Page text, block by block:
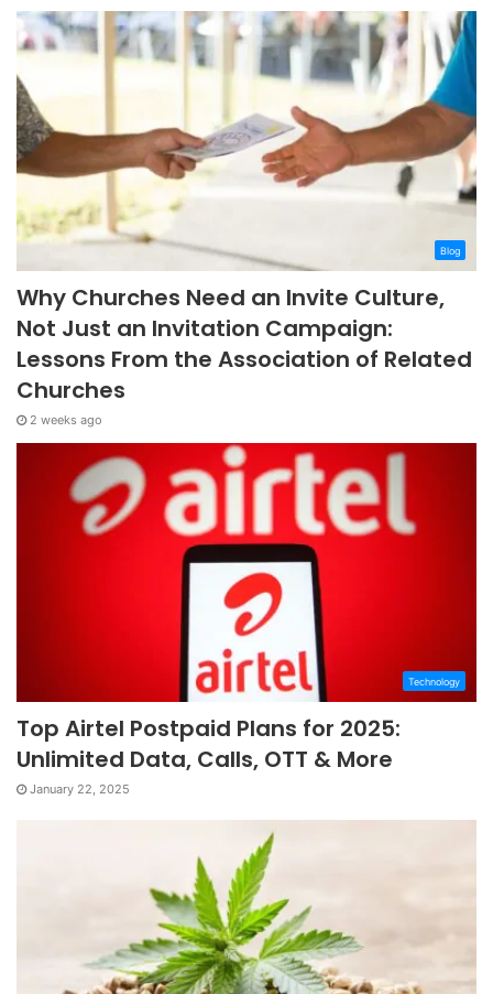
Blog
Why Churches Need an Invite Culture,
Not Just an Invitation Campaign:
Lessons From the Association of Related
Churches
2 weeks ago
Technology
Top Airtel Postpaid Plans for 2025:
Unlimited Data, Calls, OTT & More
January 22, 2025